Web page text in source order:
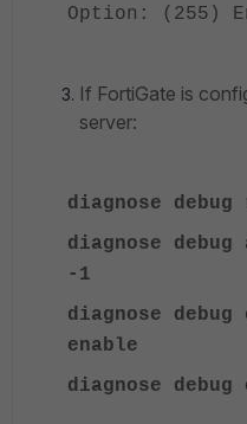
Option: (255)
If FortiGate is
server:
diagnose debug
diagnose
-1
diagnose debug
enable
diagnose debug